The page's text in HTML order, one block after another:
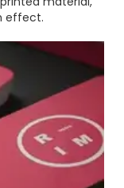
effect.